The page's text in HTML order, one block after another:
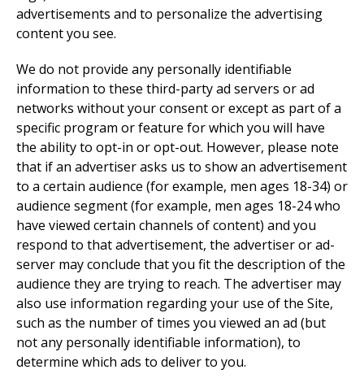
advertisements and to personalize the advertising
content you see.
We do not provide any personally identifiable
information to these third-party ad servers or ad
networks without your consent or except as part of a
specific program or feature for which you will have
the ability to opt-in or opt-out. However, please note
that if an advertiser asks us to show an advertisement
to a certain audience (for example, men ages 18-34) or
audience segment (for example, men ages 18-24 who
have viewed certain channels of content) and you
respond to that advertisement, the advertiser or ad-
server may conclude that you fit the description of the
audience they are trying to reach. The advertiser may
also use information regarding your use of the Site,
such as the number of times you viewed an ad (but
not any personally identifiable information), to
determine which ads to deliver to you.